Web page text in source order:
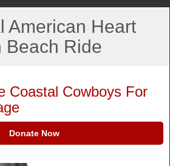
American Heart
Beach Ride
Coastal Cowboys For
Donate Now